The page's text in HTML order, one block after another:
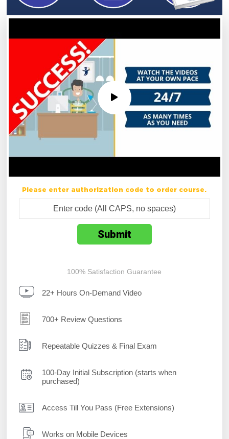
Please enter authorization code to order course.
100% Satisfaction Guarantee
22+ Hours On-Demand Video
700+ Review Questions
Repeatable Quizzes & Final Exam
100-Day Initial Subscription (starts when
purchased)
Access Till You Pass (Free Extensions)
Works on Mobile Devices